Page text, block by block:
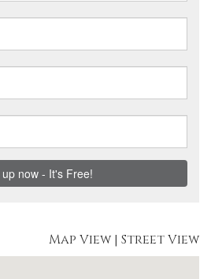
Map View | Street View